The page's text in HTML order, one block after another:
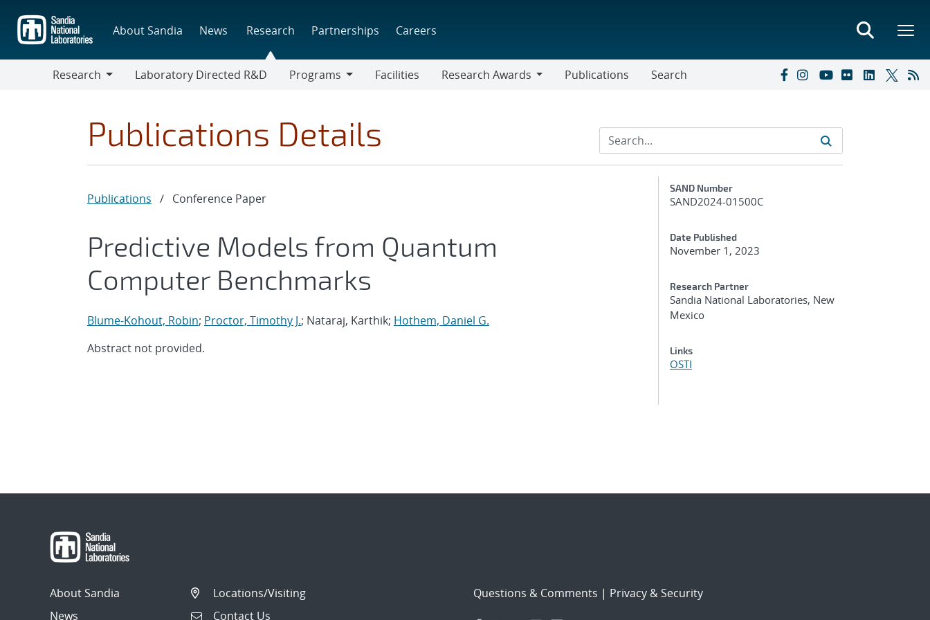
main
content
About Sandia News Research Partnerships Careers
Research
Laboratory Directed R&D
Programs
Facilities
Research Awards
Publications Search
Publications Details
Publications / Conference Paper
Predictive Models from Quantum
Computer Benchmarks
Blume-Kohout, Robin; Proctor, Timothy J.; Nataraj, Karthik; Hothem, Daniel G.
Abstract not provided.
Additional Metadata
SAND Number
SAND2024-01500C
Date Published
November 1, 2023
Research Partner
Sandia National Laboratories, New
Mexico
Links
OSTI
About Sandia
News
Locations/Visiting
Contact Us
Questions & Comments | Privacy & Security